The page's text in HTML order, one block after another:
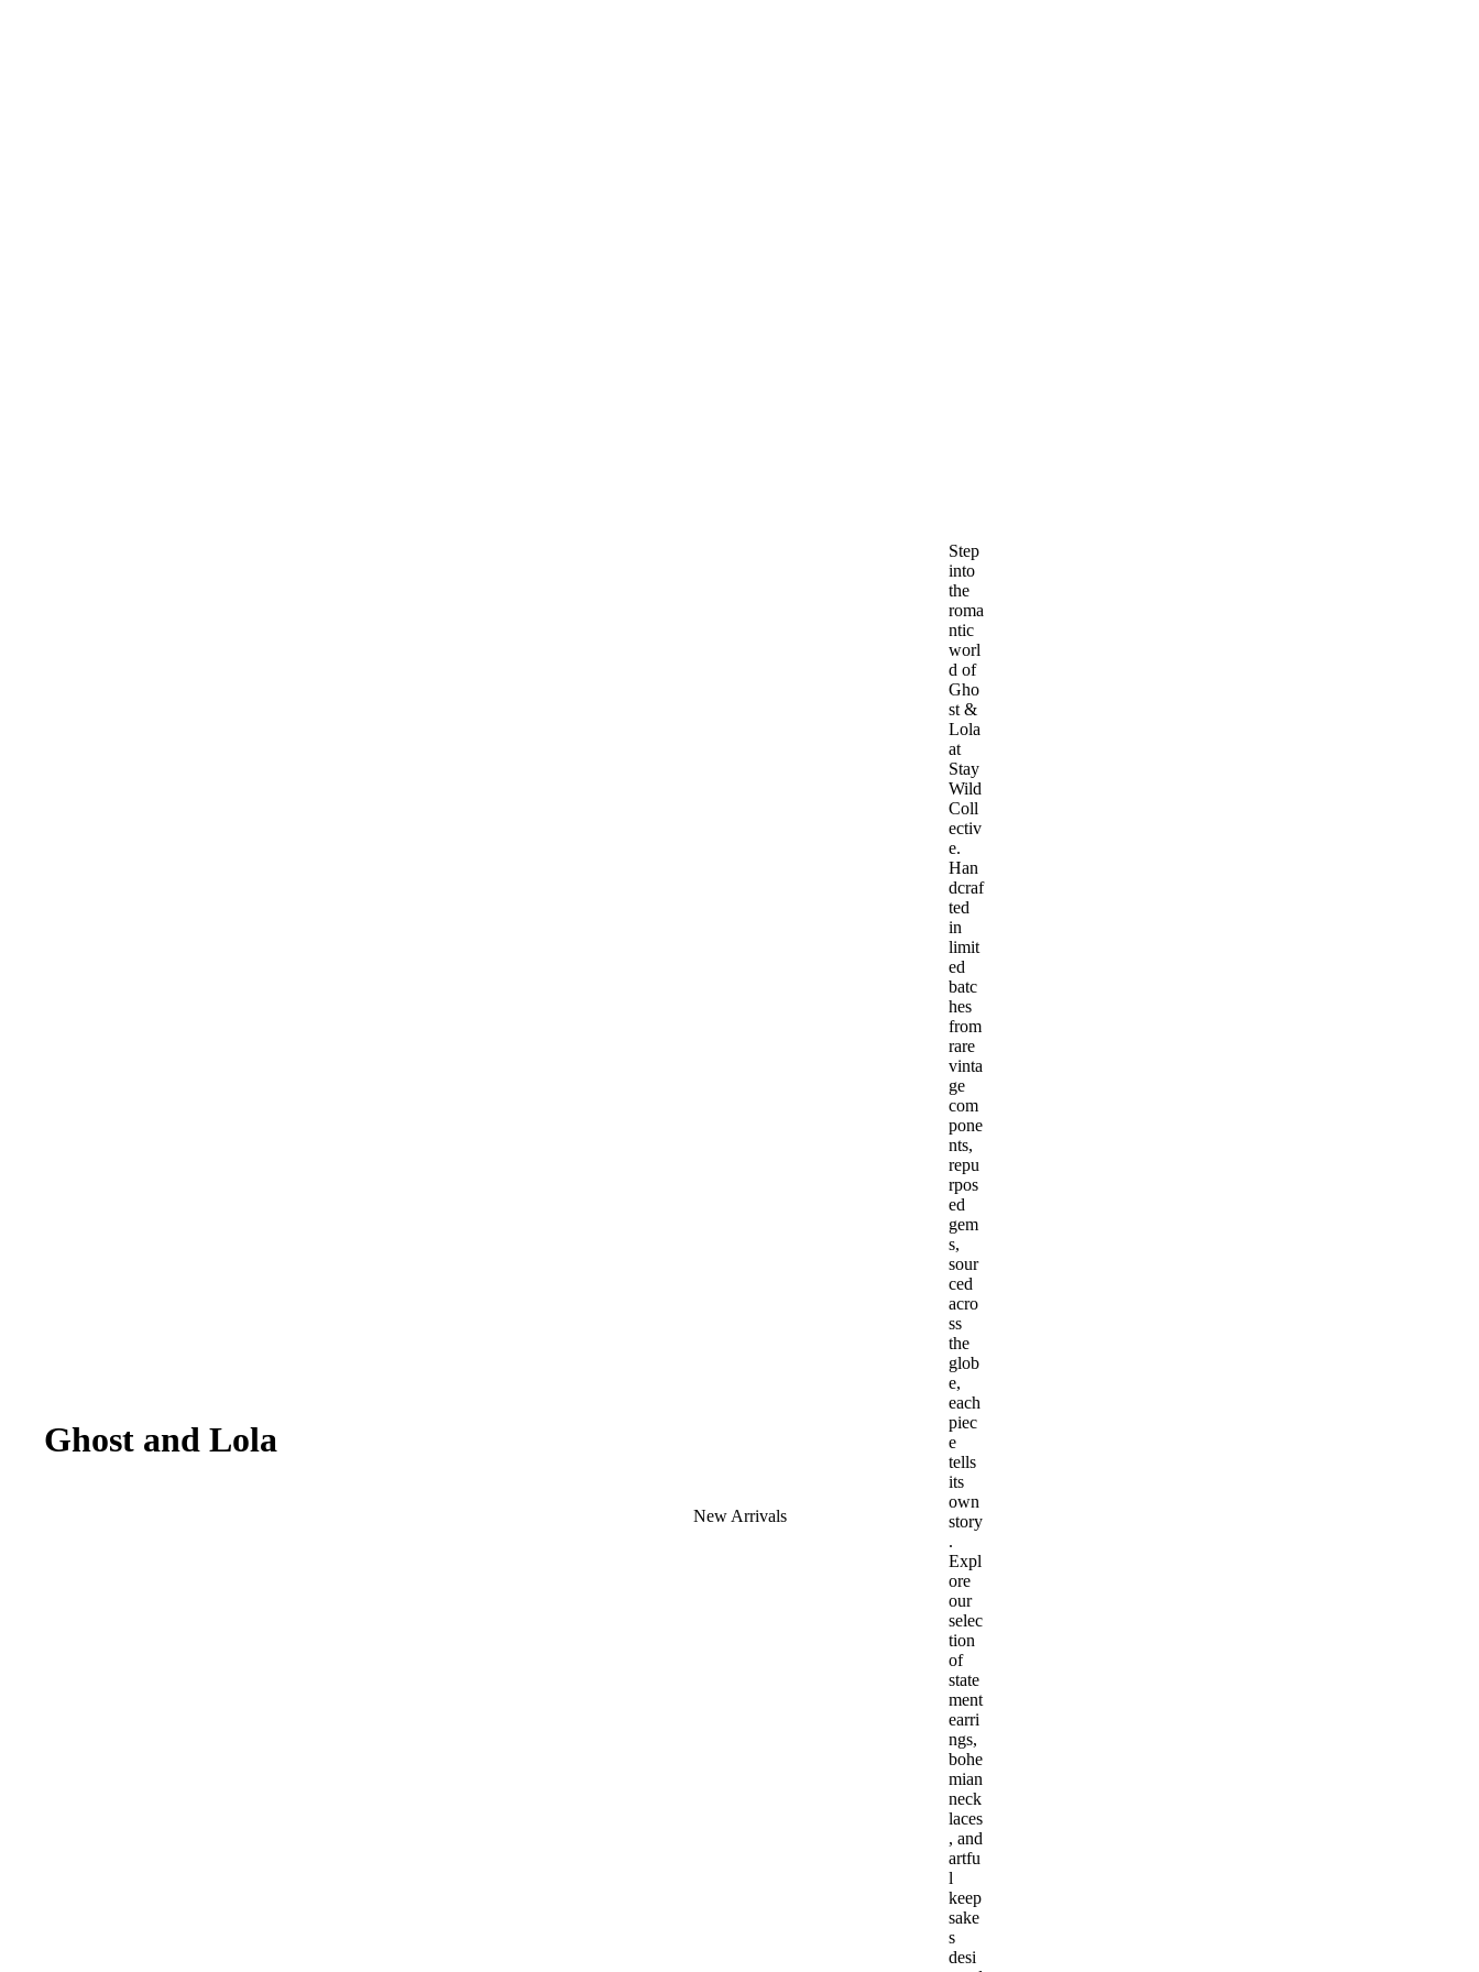
New Arrivals
Ghost and Lola
Step
into
the
roma
ntic
worl
d of
Gho
st &
Lola
at
Stay
Wild
Coll
ectiv
e.
Han
dcraf
ted
in
limit
ed
batc
hes
from
rare
vinta
ge
com
pone
nts,
repu
rpos
ed
gem
s,
sour
ced
acro
ss
the
glob
e,
each
piec
e
tells
its
own
story
.
Expl
ore
our
selec
tion
of
state
ment
earri
ngs,
bohe
mian
neck
laces
, and
artfu
l
keep
sake
s
desi